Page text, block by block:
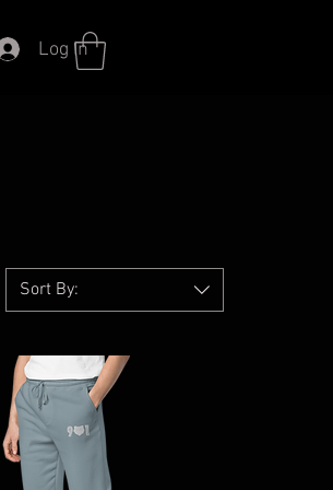
Log In
Sort By: